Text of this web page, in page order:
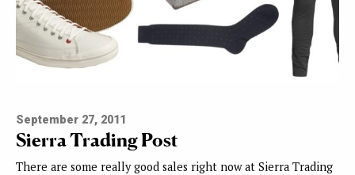
September 27, 2011
Sierra Trading Post
There are some really good sales right now at Sierra Trading